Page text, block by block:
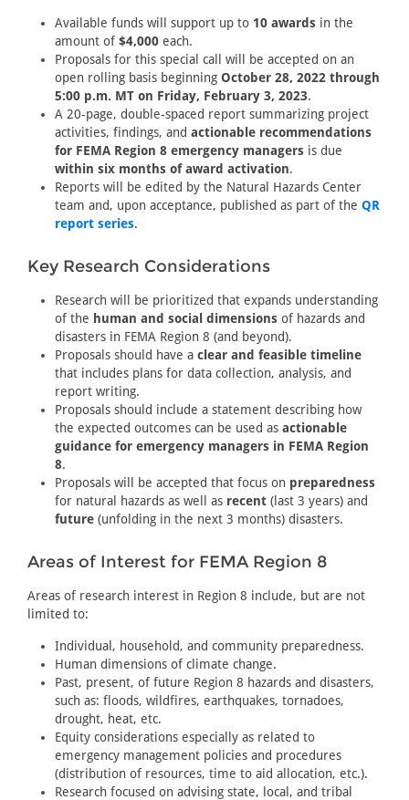
Available funds will support up to 10 awards in the
amount of $4,000 each.
Proposals for this special call will be accepted on an
open rolling basis beginning October 28, 2022 through
5:00 p.m. MT on Friday, February 3, 2023.
A 20-page, double-spaced report summarizing project
activities, findings, and actionable recommendations
for FEMA Region 8 emergency managers is due
within six months of award activation.
Reports will be edited by the Natural Hazards Center
team and, upon acceptance, published as part of the QR
report series.
Key Research Considerations
Research will be prioritized that expands understanding
of the human and social dimensions of hazards and
disasters in FEMA Region 8 (and beyond).
Proposals should have a clear and feasible timeline
that includes plans for data collection, analysis, and
report writing.
Proposals should include a statement describing how
the expected outcomes can be used as actionable
guidance for emergency managers in FEMA Region
8.
Proposals will be accepted that focus on preparedness
for natural hazards as well as recent (last 3 years) and
future (unfolding in the next 3 months) disasters.
Areas of Interest for FEMA Region 8
Areas of research interest in Region 8 include, but are not
limited to:
Individual, household, and community preparedness.
Human dimensions of climate change.
Past, present, of future Region 8 hazards and disasters,
such as: floods, wildfires, earthquakes, tornadoes,
drought, heat, etc.
Equity considerations especially as related to
emergency management policies and procedures
(distribution of resources, time to aid allocation, etc.).
Research focused on advising state, local, and tribal